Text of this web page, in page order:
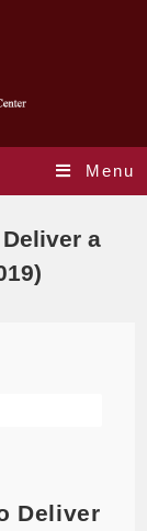
Menu
a
Deliver